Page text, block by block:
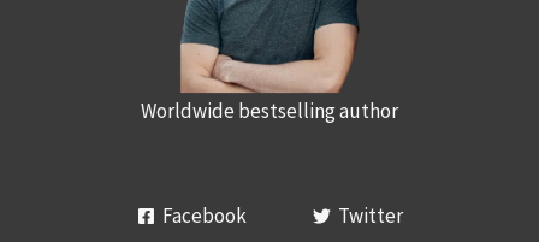
Worldwide bestselling author
Facebook Twitter